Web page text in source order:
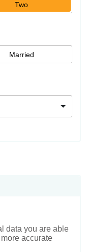
Two
Married
data you are able
accurate